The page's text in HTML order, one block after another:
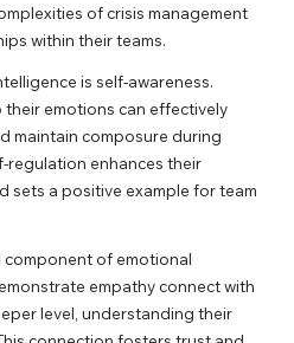
of crisis management
within their teams.
is self-awareness.
emotions can effectively
maintain composure during
regulation enhances their
sets a positive example for team
component of emotional
empathy connect with
level, understanding their